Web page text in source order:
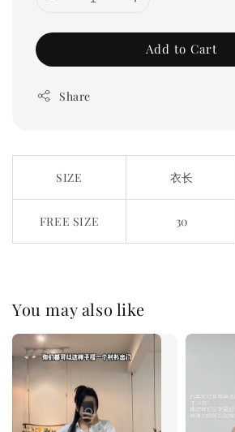
Add to Cart
Share
SIZE 衣长
FREE SIZE 30
You may also like